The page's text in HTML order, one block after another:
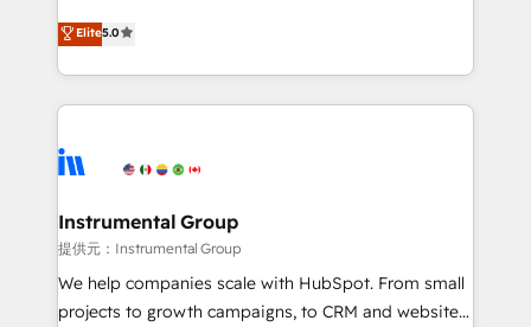
partnerships, we guide organizations through the
revenue maturity model - delivering the right
grows.
experienced and fully accredited HubSpot Solutions
Partner. 🚀 With 2,750+ HubSpot projects delivered
and 370+ specialists across EMEA, APAC and NAM,
we de-risk complex CRM programmes and
multi-region migrations to AI-powered automation,
scale. 🏆 HubSpot’s CEO called us “the partner of the
future.” Others agree it is proof of trust built through
measurable impact.
Elite5.0
Instrumental Group
提供元：Instrumental Group
We help companies scale with HubSpot. From small
projects to growth campaigns, to CRM and websites.